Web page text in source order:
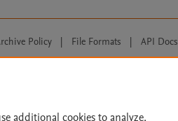
Policy | File Formats | API Docs
additional cookies to analyze,